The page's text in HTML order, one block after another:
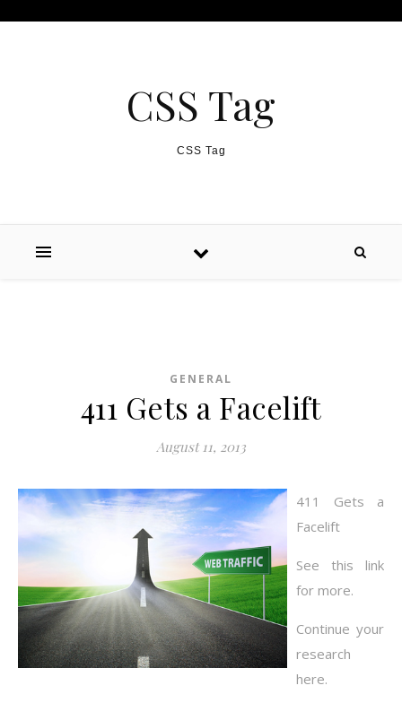
CSS Tag
CSS Tag
GENERAL
411 Gets a Facelift
August 11, 2013
411 Gets a
Facelift
See this link
for more.
Continue your
research
here.